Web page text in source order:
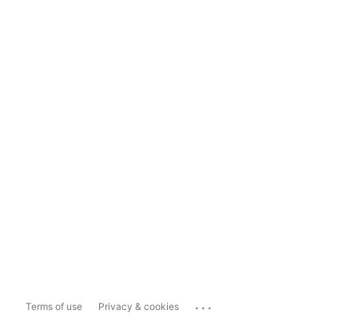
Terms of use Privacy & cookies ...